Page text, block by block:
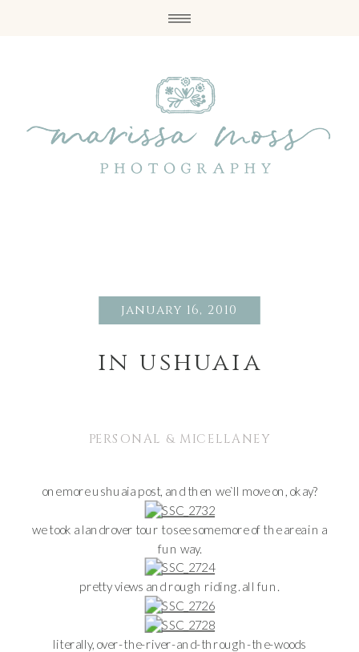
january 16, 2010
in ushuaia
PERSONAL & MICELLANEY
one more ushuaia post, and then we`ll move on, okay?
we took a landrover tour to see some more of the area in a
fun way.
pretty views and rough riding. all fun.
literally, over-the-river-and-through-the-woods